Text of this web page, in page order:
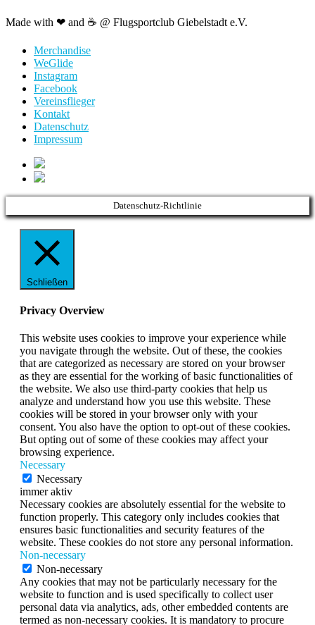
Made with ❤ and ☕️ @ Flugsportclub Giebelstadt e.V.
Merchandise
WeGlide
Instagram
Facebook
Vereinsflieger
Kontakt
Datenschutz
Impressum
Datenschutz-Richtlinie
Schließen
Privacy Overview
This website uses cookies to improve your experience while
you navigate through the website. Out of these, the cookies
that are categorized as necessary are stored on your browser
as they are essential for the working of basic functionalities of
the website. We also use third-party cookies that help us
analyze and understand how you use this website. These
cookies will be stored in your browser only with your
consent. You also have the option to opt-out of these cookies.
But opting out of some of these cookies may affect your
browsing experience.
Necessary
Necessary
immer aktiv
Necessary cookies are absolutely essential for the website to
function properly. This category only includes cookies that
ensures basic functionalities and security features of the
website. These cookies do not store any personal information.
Non-necessary
Non-necessary
Any cookies that may not be particularly necessary for the
website to function and is used specifically to collect user
personal data via analytics, ads, other embedded contents are
termed as non-necessary cookies. It is mandatory to procure